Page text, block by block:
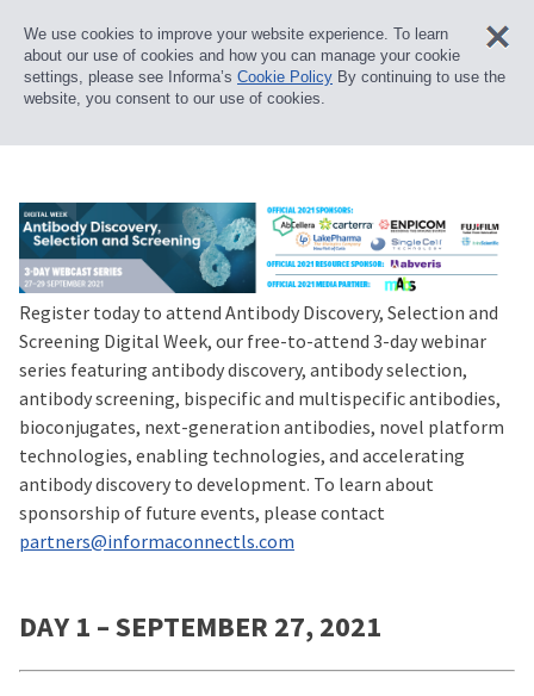
We use cookies to improve your website experience. To learn
about our use of cookies and how you can manage your cookie
settings, please see Informa’s Cookie Policy By continuing to use the
website, you consent to our use of cookies.
Register today to attend Antibody Discovery, Selection and
Screening Digital Week, our free-to-attend 3-day webinar
series featuring antibody discovery, antibody selection,
antibody screening, bispecific and multispecific antibodies,
bioconjugates, next-generation antibodies, novel platform
technologies, enabling technologies, and accelerating
antibody discovery to development. To learn about
sponsorship of future events, please contact
partners@informaconnectls.com
DAY 1 – SEPTEMBER 27, 2021